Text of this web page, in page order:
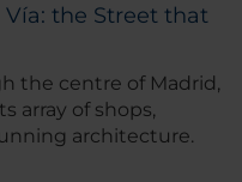
Vía: the Street that
the centre of Madrid,
array of shops,
architecture.